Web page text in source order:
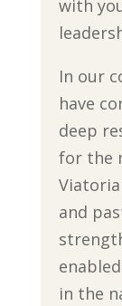
with
In our
have
deep
for the
and
in the